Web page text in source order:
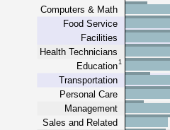
Computers & Math
Food Service
Facilities
Health Technicians
Education1
Transportation
Personal Care
Management
Sales and Related